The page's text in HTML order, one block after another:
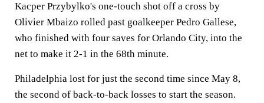
Kacper Przybylko's one-touch shot off a cross by
Olivier Mbaizo rolled past goalkeeper Pedro Gallese,
who finished with four saves for Orlando City, into the
net to make it 2-1 in the 68th minute.
Philadelphia lost for just the second time since May 8,
the second of back-to-back losses to start the season.